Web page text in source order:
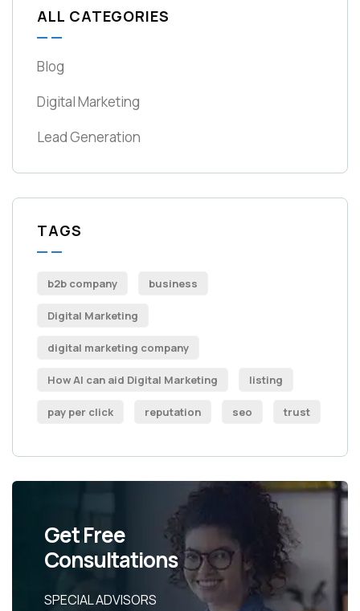
ALL CATEGORIES
Blog
Digital Marketing
Lead Generation
TAGS
b2b company business
Digital Marketing
digital marketing company
How AI can aid Digital Marketing listing
pay per click reputation seo trust
Get Free
Consultations
SPECIAL ADVISORS